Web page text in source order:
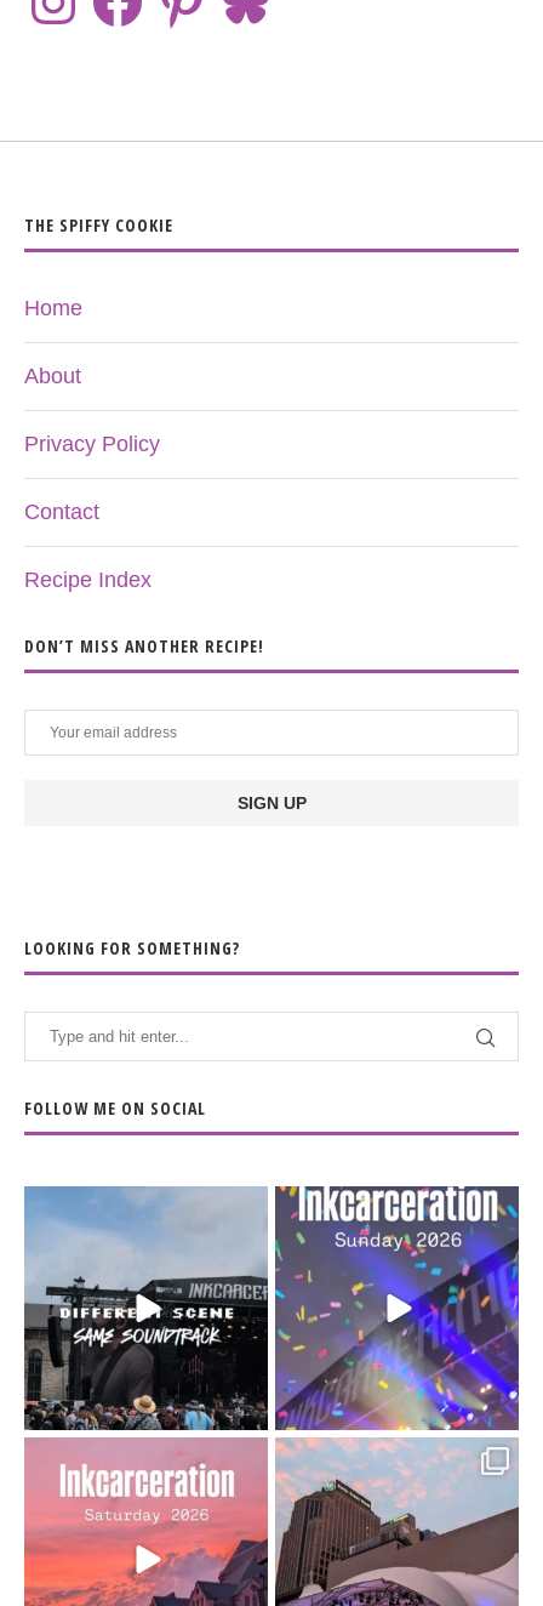
THE SPIFFY COOKIE
Home
About
Privacy Policy
Contact
Recipe Index
DON’T MISS ANOTHER RECIPE!
LOOKING FOR SOMETHING?
FOLLOW ME ON SOCIAL
When the scenery
soundtrack does...
16 4
Heart full, body depleted.
10/10 would do it...
110 9
Went to prison to see
Bad Omens
...
152 10
Got lucky with all the
intermittent rain during...
91 5